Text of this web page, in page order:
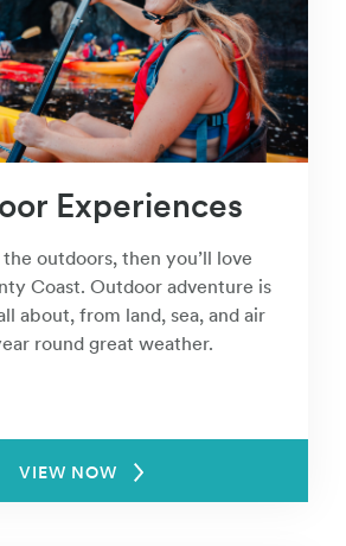
Experiences
outdoors, then you’ll love
Coast. Outdoor adventure is
about, from land, sea, and air
round great weather.
VIEW NOW